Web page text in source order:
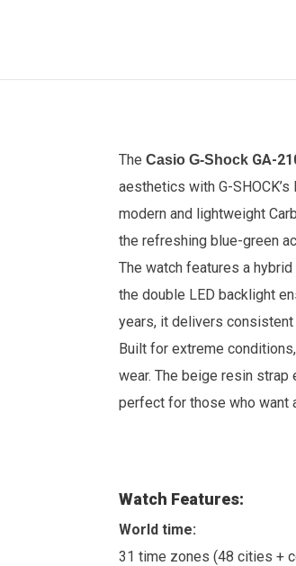
The Casio G-Shock GA-
aesthetics with G-
modern and lightweight
the refreshing blue-green
The watch features a
the double LED backlight
years, it delivers consistent
Built for extreme
wear. The beige resin strap
perfect for those who want
Watch Features:
World time:
31 time zones (48 cities +